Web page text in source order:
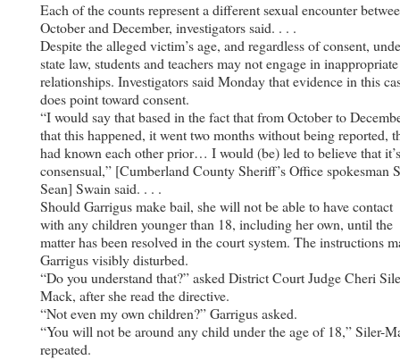
Each of the counts represent a different sexual encounter
October and December, investigators said. . . .
Despite the alleged victim’s age, and regardless of consent,
state law, students and teachers may not engage in inappropriate
relationships. Investigators said Monday that evidence in this
does point toward consent.
“I would say that based in the fact that from October to
that this happened, it went two months without being reported,
had known each other prior… I would (be) led to believe that
consensual,” [Cumberland County Sheriff’s Office spokesman
Sean] Swain said. . . .
Should Garrigus make bail, she will not be able to have contact
with any children younger than 18, including her own, until the
matter has been resolved in the court system. The instructions
Garrigus visibly disturbed.
“Do you understand that?” asked District Court Judge Cheri
Mack, after she read the directive.
“Not even my own children?” Garrigus asked.
“You will not be around any child under the age of 18,” Siler-
repeated.